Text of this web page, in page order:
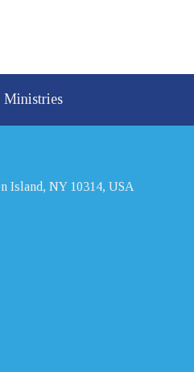
Ministries
Island, NY 10314, USA